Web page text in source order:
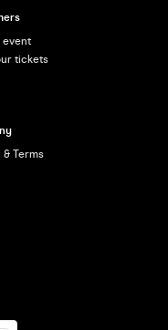
event
tickets
& Terms